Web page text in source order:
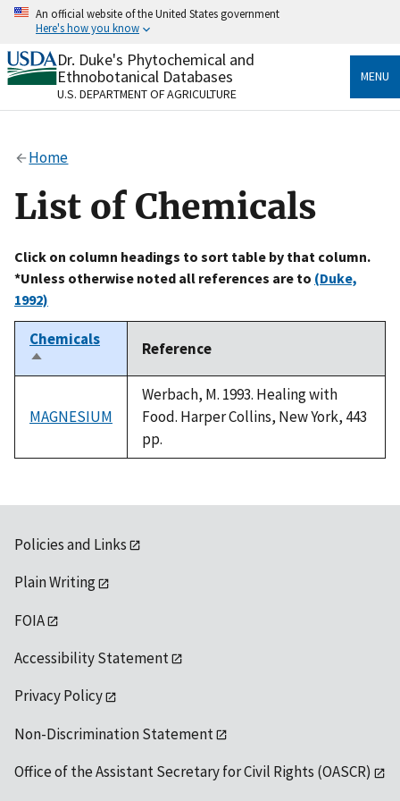
Skip
content
An official website of the United States government
Here's how you know
Official websites use .gov
A.govwebsite belongs to an official government
organization in the United States.
Alock
to the .gov website. Share sensitive information only
on official, secure websites.
Dr. Duke's Phytochemical and
Ethnobotanical Databases
U.S. DEPARTMENT OF AGRICULTURE
MENU
Home
List of Chemicals
Click on column headings to sort table by that column.
*Unless otherwise noted all references are to (Duke,
1992)
Chemicals
Sort
descending
Reference
MAGNESIUM
Werbach, M. 1993. Healing with
Food. Harper Collins, New York, 443
pp.
Policies and Links
Plain Writing
FOIA
Accessibility Statement
Privacy Policy
Non-Discrimination Statement
Office of the Assistant Secretary for Civil Rights (OASCR)